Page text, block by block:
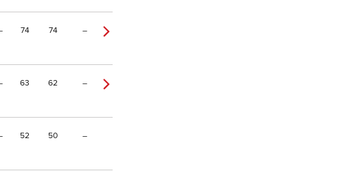
74 74 –
63 62 –
52 50 –